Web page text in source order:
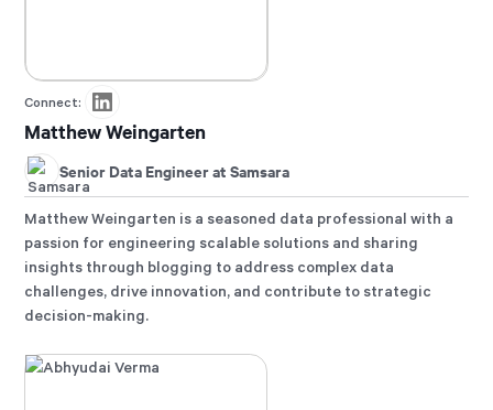
Connect:
Matthew Weingarten
Senior Data Engineer at Samsara
Matthew Weingarten is a seasoned data professional with a
passion for engineering scalable solutions and sharing
insights through blogging to address complex data
challenges, drive innovation, and contribute to strategic
decision-making.